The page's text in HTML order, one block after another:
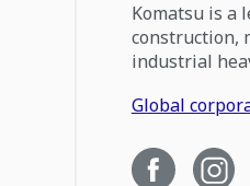
Komatsu is a
construction,
industrial
Global